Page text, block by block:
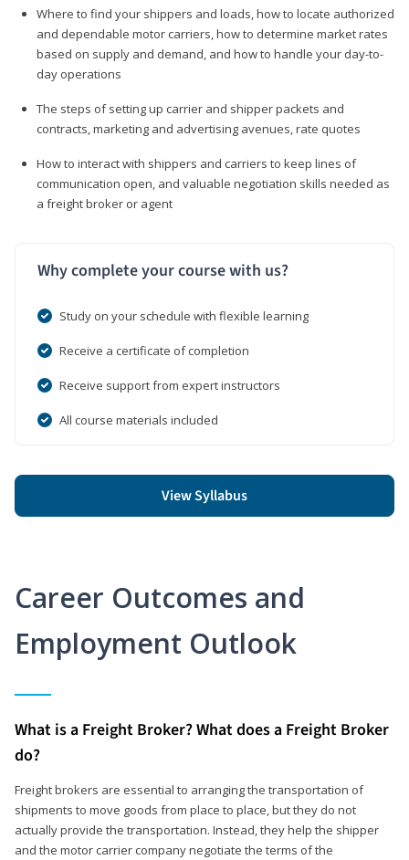
Where to find your shippers and loads, how to locate authorized
and dependable motor carriers, how to determine market rates
based on supply and demand, and how to handle your day-to-
day operations
The steps of setting up carrier and shipper packets and
contracts, marketing and advertising avenues, rate quotes
How to interact with shippers and carriers to keep lines of
communication open, and valuable negotiation skills needed as
a freight broker or agent
Why complete your course with us?
Study on your schedule with flexible learning
Receive a certificate of completion
Receive support from expert instructors
All course materials included
View Syllabus
Career Outcomes and
Employment Outlook
What is a Freight Broker? What does a Freight Broker
do?
Freight brokers are essential to arranging the transportation of
shipments to move goods from place to place, but they do not
actually provide the transportation. Instead, they help the shipper
and the motor carrier company negotiate the terms of the